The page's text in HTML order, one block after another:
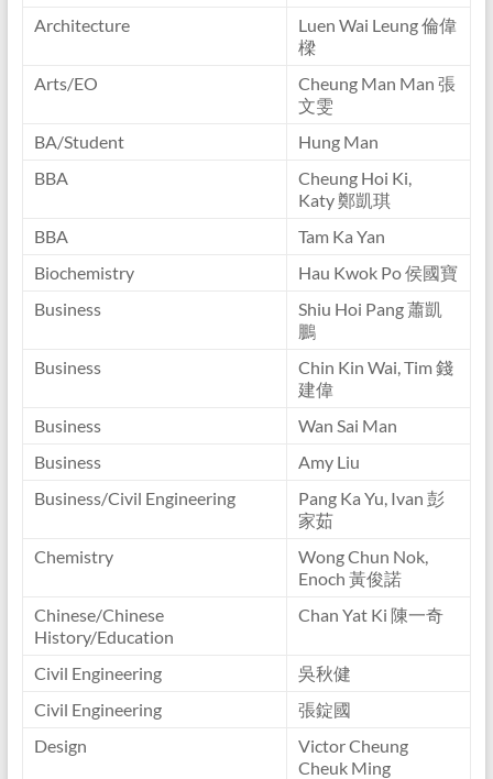
Architecture
Luen Wai Leung 倫偉
樑
Arts/EO
Cheung Man Man 張
文雯
BA/Student
Hung Man
BBA
Cheung Hoi Ki,
Katy 鄭凱琪
BBA
Tam Ka Yan
Biochemistry
Hau Kwok Po 侯國寶
Business
Shiu Hoi Pang 蕭凱
鵬
Business
Chin Kin Wai, Tim 錢
建偉
Business
Wan Sai Man
Business
Amy Liu
Business/Civil Engineering
Pang Ka Yu, Ivan 彭
家茹
Chemistry
Wong Chun Nok,
Enoch 黃俊諾
Chinese/Chinese
History/Education
Chan Yat Ki 陳一奇
Civil Engineering
吳秋健
Civil Engineering
張錠國
Design
Victor Cheung
Cheuk Ming